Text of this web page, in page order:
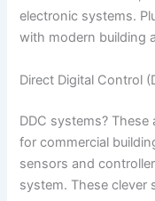
electronic systems.
with modern building
Direct Digital Control
DDC systems?
for commercial
sensors and
system. These clever